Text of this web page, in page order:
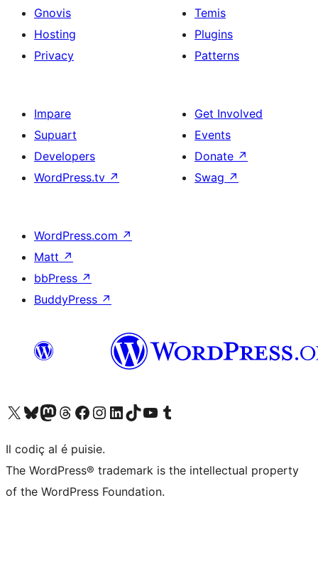
Gnovis
Hosting
Privacy
Temis
Plugins
Patterns
Impare
Supuart
Developers
WordPress.tv ↗
Get Involved
Events
Donate ↗
Swag ↗
WordPress.com ↗
Matt ↗
bbPress ↗
BuddyPress ↗
Visit our X (formerly Twitter) account
Visit our Bluesky account
Visit our Mastodon account
Visit our Threads account
Visit our Facebook page
Visit our Instagram account
Visit our LinkedIn account
Visit our TikTok account
Visit our YouTube channel
Visit our Tumblr account
Il codiç al é puisie.
The WordPress® trademark is the intellectual property
of the WordPress Foundation.